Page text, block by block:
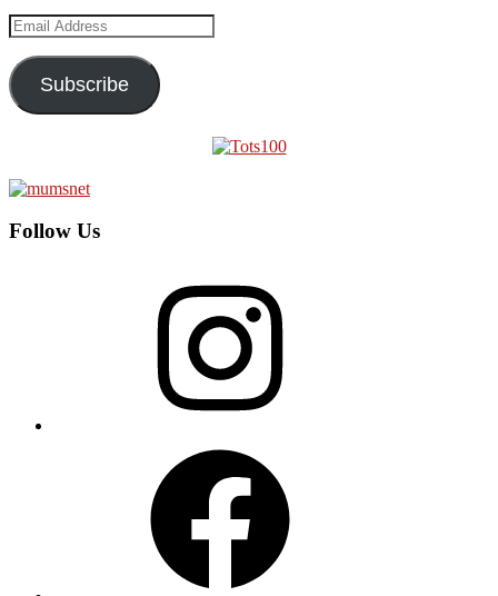
Email
Address
Subscribe
Follow Us